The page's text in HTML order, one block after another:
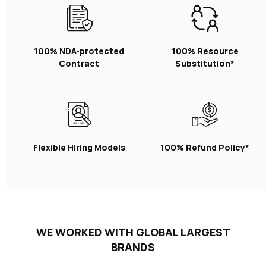
100% NDA-protected
Contract
100% Resource
Substitution*
Flexible Hiring Models 100% Refund Policy*
WE WORKED WITH GLOBAL LARGEST
BRANDS